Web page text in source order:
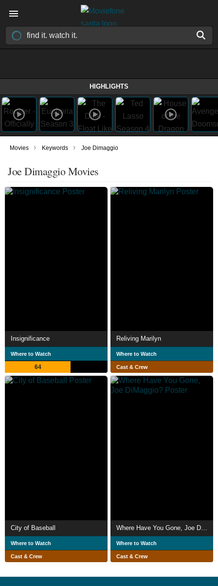
HIGHLIGHTS
Movies › Keywords › Joe Dimaggio
Joe Dimaggio Movies
Insignificance
Where to Watch
64
Reliving Marilyn
Where to Watch
Cast & Crew
City of Baseball
Where to Watch
Cast & Crew
Where to Watch
Cast & Crew